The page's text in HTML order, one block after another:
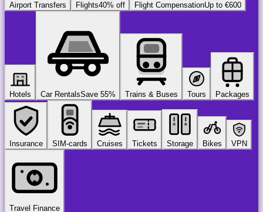
Airport Transfers Flights40% off Flight CompensationUp to €600
Hotels Car RentalsSave 55% Trains & Buses Tours Packages
Insurance SIM-cards Cruises Tickets Storage Bikes VPN
Travel Finance